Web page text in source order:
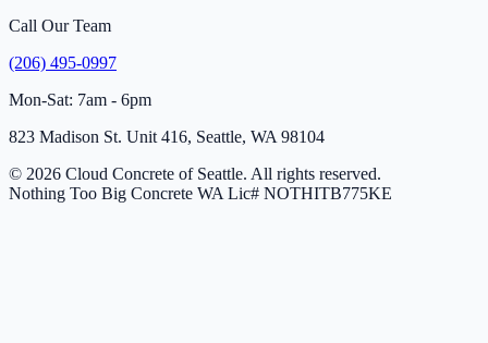
Call Our Team
(206) 495-0997
Mon-Sat: 7am - 6pm
823 Madison St. Unit 416, Seattle, WA 98104
© 2026 Cloud Concrete of Seattle. All rights reserved.
Nothing Too Big Concrete WA Lic# NOTHITB775KE